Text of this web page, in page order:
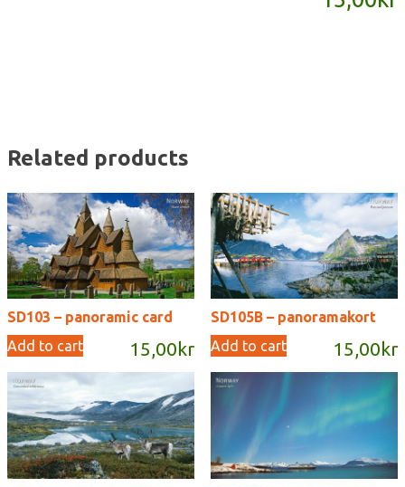
Related products
SD103 – panoramic card
15,00 kr
Add to cart
SD105B – panoramakort
15,00 kr
Add to cart